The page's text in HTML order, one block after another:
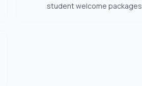
student welcome packages